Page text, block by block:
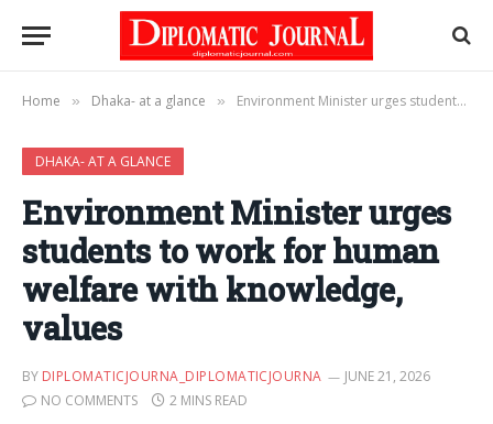
Home » Dhaka- at a glance » Environment Minister urges students to work for human welfare with knowledge, values
DHAKA- AT A GLANCE
Environment Minister urges
students to work for human
welfare with knowledge,
values
BY DIPLOMATICJOURNA_DIPLOMATICJOURNA
JUNE 21, 2026
NO COMMENTS
2 MINS READ